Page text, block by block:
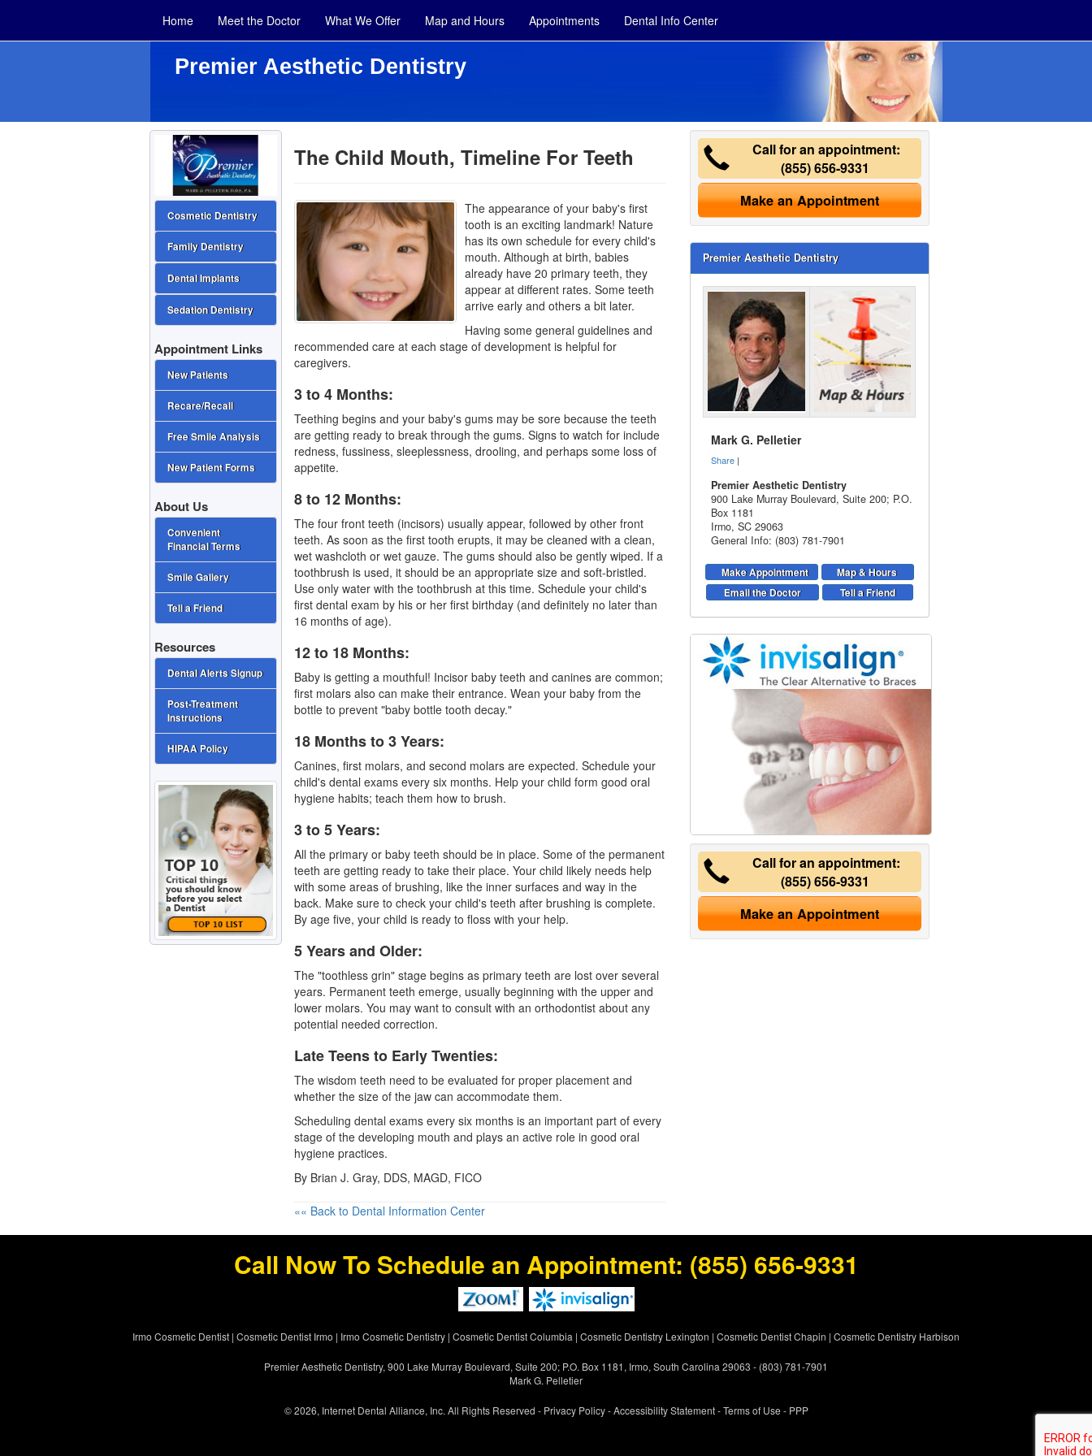
Home Meet the Doctor What We Offer Map and Hours Appointments Dental Info Center
Premier Aesthetic Dentistry
The Child Mouth, Timeline For Teeth
The appearance of your baby's first
tooth is an exciting landmark! Nature
has its own schedule for every child's
mouth. Although at birth, babies
already have 20 primary teeth, they
appear at different rates. Some teeth
arrive early and others a bit later.
Having some general guidelines and
recommended care at each stage of development is helpful for
caregivers.
3 to 4 Months:
Teething begins and your baby's gums may be sore because the teeth
are getting ready to break through the gums. Signs to watch for include
redness, fussiness, sleeplessness, drooling, and perhaps some loss of
appetite.
8 to 12 Months:
The four front teeth (incisors) usually appear, followed by other front
teeth. As soon as the first tooth erupts, it may be cleaned with a clean,
wet washcloth or wet gauze. The gums should also be gently wiped. If a
toothbrush is used, it should be an appropriate size and soft-bristled.
Use only water with the toothbrush at this time. Schedule your child's
first dental exam by his or her first birthday (and definitely no later than
16 months of age).
12 to 18 Months:
Baby is getting a mouthful! Incisor baby teeth and canines are common;
first molars also can make their entrance. Wean your baby from the
bottle to prevent "baby bottle tooth decay."
18 Months to 3 Years:
Canines, first molars, and second molars are expected. Schedule your
child's dental exams every six months. Help your child form good oral
hygiene habits; teach them how to brush.
3 to 5 Years:
All the primary or baby teeth should be in place. Some of the permanent
teeth are getting ready to take their place. Your child likely needs help
with some areas of brushing, like the inner surfaces and way in the
back. Make sure to check your child's teeth after brushing is complete.
By age five, your child is ready to floss with your help.
5 Years and Older:
The "toothless grin" stage begins as primary teeth are lost over several
years. Permanent teeth emerge, usually beginning with the upper and
lower molars. You may want to consult with an orthodontist about any
potential needed correction.
Late Teens to Early Twenties:
The wisdom teeth need to be evaluated for proper placement and
whether the size of the jaw can accommodate them.
Scheduling dental exams every six months is an important part of every
stage of the developing mouth and plays an active role in good oral
hygiene practices.
By Brian J. Gray, DDS, MAGD, FICO
«« Back to Dental Information Center
Call for an appointment:
(855) 656-9331
Make an Appointment
Premier Aesthetic Dentistry
Mark G. Pelletier
Share |
Premier Aesthetic Dentistry
900 Lake Murray Boulevard, Suite 200; P.O.
Box 1181
Irmo,SC 29063
General Info: (803) 781-7901
Make Appointment
Map & Hours
Email the Doctor
Tell a Friend
Call for an appointment:
(855) 656-9331
Make an Appointment
Cosmetic Dentistry
Family Dentistry
Dental Implants
Sedation Dentistry
Appointment Links
New Patients
Recare/Recall
Free Smile Analysis
New Patient Forms
About Us
Convenient
Financial Terms
Smile Gallery
Tell a Friend
Resources
Dental Alerts Signup
Post-Treatment
Instructions
HIPAA Policy
Call Now To Schedule an Appointment: (855) 656-9331
Irmo Cosmetic Dentist | Cosmetic Dentist Irmo | Irmo Cosmetic Dentistry | Cosmetic Dentist Columbia | Cosmetic Dentistry Lexington | Cosmetic Dentist Chapin | Cosmetic Dentistry Harbison
Premier Aesthetic Dentistry, 900 Lake Murray Boulevard, Suite 200; P.O. Box 1181, Irmo, South Carolina 29063 - (803) 781-7901
Mark G. Pelletier
© 2026, Internet Dental Alliance, Inc. All Rights Reserved - Privacy Policy-Accessibility Statement-Terms of Use - PPP